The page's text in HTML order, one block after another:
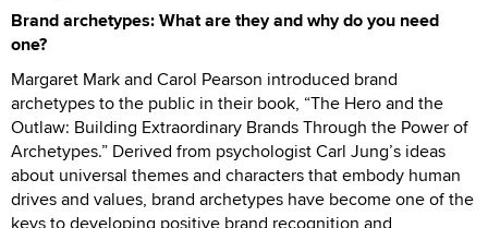
Brand archetypes: What are they and why do you need
one?
Margaret Mark and Carol Pearson introduced brand
archetypes to the public in their book, “The Hero and the
Outlaw: Building Extraordinary Brands Through the Power of
Archetypes.” Derived from psychologist Carl Jung’s ideas
about universal themes and characters that embody human
drives and values, brand archetypes have become one of the